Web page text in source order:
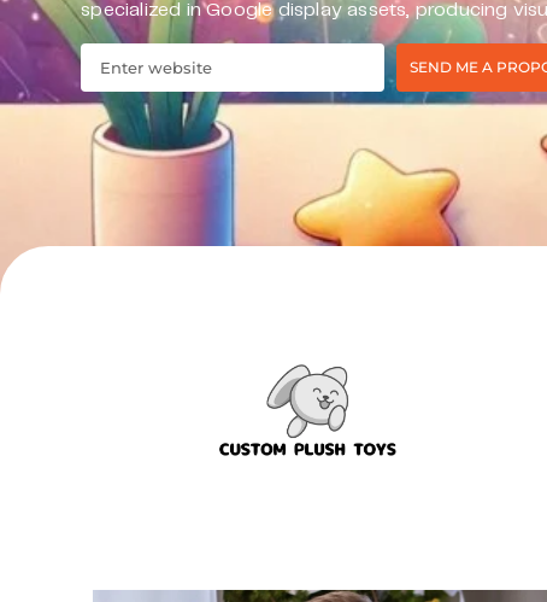
specialized in Google display assets, producing
SEND ME A